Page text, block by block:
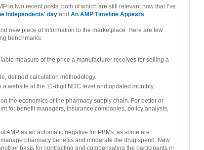
in two recent posts, both of which are still relevant now that I’ve
Independents' day and An AMP Timeline Appears.
new piece of information to the marketplace. Here are few
benchmarks:
measure of the price a manufacturer receives for selling a
defined calculation methodology.
website at the 11-digit NDC level and updated monthly.
the economics of the pharmacy supply chain. For better or
for benefit managers, insurance companies, policy analysts,
AMP as an automatic negative for PBMs, as some are
pharmacy benefits and moderate the drug spend. New
basis for contracting and compensating the participants in